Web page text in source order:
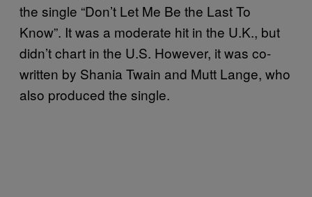
the single “Don’t Let Me Be the Last To
Know”. It was a moderate hit in the U.K., but
didn’t chart in the U.S. However, it was co-
written by Shania Twain and Mutt Lange, who
also produced the single.